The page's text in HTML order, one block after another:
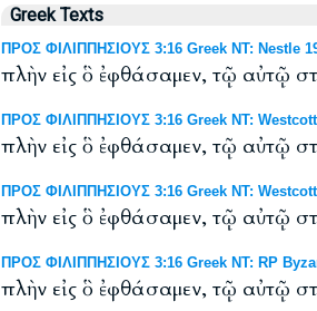
Greek Texts
ΠΡΟΣ ΦΙΛΙΠΠΗΣΙΟΥΣ 3:16 Greek NT: Nestle
πλὴν εἰς ὃ ἐφθάσαμεν, τῷ αὐτῷ
ΠΡΟΣ ΦΙΛΙΠΠΗΣΙΟΥΣ 3:16 Greek NT:
πλὴν εἰς ὃ ἐφθάσαμεν, τῷ αὐτῷ
ΠΡΟΣ ΦΙΛΙΠΠΗΣΙΟΥΣ 3:16 Greek NT:
πλὴν εἰς ὃ ἐφθάσαμεν, τῷ αὐτῷ
ΠΡΟΣ ΦΙΛΙΠΠΗΣΙΟΥΣ 3:16 Greek NT: RP
πλὴν εἰς ὃ ἐφθάσαμεν, τῷ αὐτῷ